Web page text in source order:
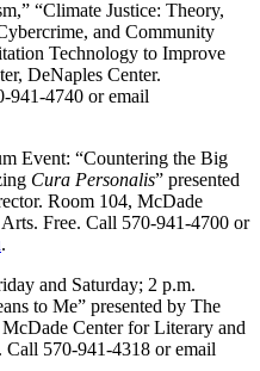
“Climate Justice: Theory,
and Community
Technology to Improve
DeNaples Center.
941-4740 or email
Event: “Countering the Big
Cura Personalis” presented
Room 104, McDade
Free. Call 570-941-4700 or
.
and Saturday; 2 p.m.
to Me” presented by The
Center for Literary and
570-941-4318 or email